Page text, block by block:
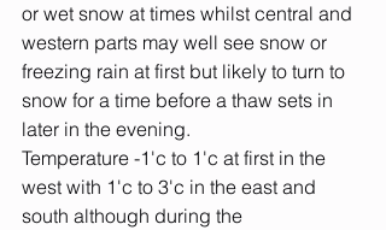
or wet snow at times whilst central and
western parts may well see snow or
freezing rain at first but likely to turn to
snow for a time before a thaw sets in
later in the evening.
Temperature -1'c to 1'c at first in the
west with 1'c to 3'c in the east and
south although during the